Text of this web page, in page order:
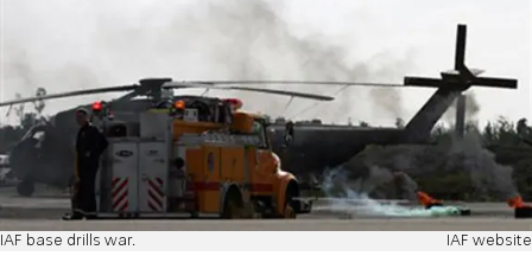
IAF base drills war. IAF website